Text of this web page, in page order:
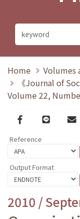
Home
Volumes
《Journal of
Volume 22,
Facebook
line
Reference
Output Format
2010 /